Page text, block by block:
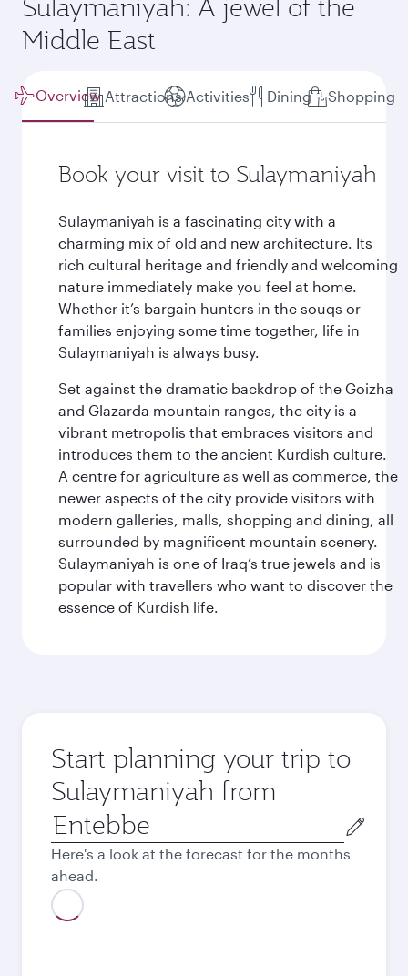
Sulaymaniyah: A jewel of the
Middle East
Overview Attractions Activities Dining Shopping
Book your visit to Sulaymaniyah
Sulaymaniyah is a fascinating city with a
charming mix of old and new architecture. Its
rich cultural heritage and friendly and welcoming
nature immediately make you feel at home.
Whether it’s bargain hunters in the souqs or
families enjoying some time together, life in
Sulaymaniyah is always busy.
Set against the dramatic backdrop of the Goizha
and Glazarda mountain ranges, the city is a
vibrant metropolis that embraces visitors and
introduces them to the ancient Kurdish culture.
A centre for agriculture as well as commerce, the
newer aspects of the city provide visitors with
modern galleries, malls, shopping and dining, all
surrounded by magnificent mountain scenery.
Sulaymaniyah is one of Iraq’s true jewels and is
popular with travellers who want to discover the
essence of Kurdish life.
Start planning your trip to
Sulaymaniyah from
Origin
city
Here's a look at the forecast for the months
ahead.